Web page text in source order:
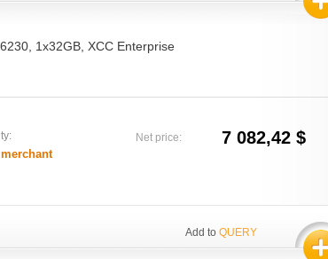
1x32GB, XCC Enterprise
Net price: 7 082,42 $
Add to QUERY